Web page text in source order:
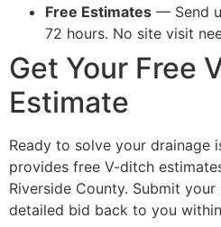
Free Estimates — Send
72 hours. No site visit
Get Your Free
Estimate
Ready to solve your drainage
provides free V-ditch
Riverside County. Submit your
detailed bid back to you